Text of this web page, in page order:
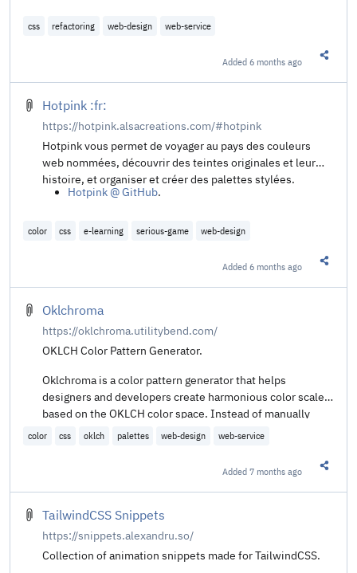
css refactoring web-design web-service
Added6 months ago
Hotpink :fr:
https://hotpink.alsacreations.com/#hotpink
Hotpink vous permet de voyager au pays des couleurs
web nommées, découvrir des teintes originales et leur
histoire, et organiser et créer des palettes stylées.
Hotpink @ GitHub.
color css e-learning serious-game web-design
Added6 months ago
Oklchroma
https://oklchroma.utilitybend.com/
OKLCH Color Pattern Generator.
Oklchroma is a color pattern generator that helps
designers and developers create harmonious color scales
based on the OKLCH color space. Instead of manually
defining each shade, Oklchroma generates a complete set
mathematical formulas in CSS to generate the rest of the
color css oklch palettes web-design web-service
Added7 months ago
TailwindCSS Snippets
https://snippets.alexandru.so/
Collection of animation snippets made for TailwindCSS.